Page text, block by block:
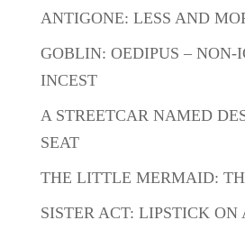
ANTIGONE: LESS AND
GOBLIN: OEDIPUS –
INCEST
A STREETCAR NAMED
SEAT
THE LITTLE MERMAID:
SISTER ACT: LIPSTICK ON